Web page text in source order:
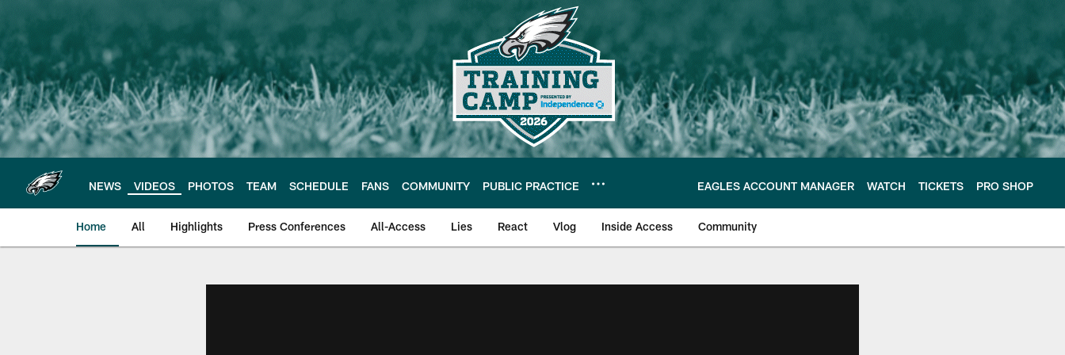
main
content
NEWS VIDEOS PHOTOS TEAM SCHEDULE FANS COMMUNITY PUBLIC PRACTICE EAGLES ACCOUNT MANAGER WATCH TICKETS PRO SHOP
Home All Highlights Press Conferences All-Access Lies React Vlog Inside Access Community